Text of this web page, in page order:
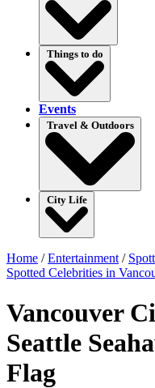
Things to do
Events
Travel & Outdoors
City Life
Home /Entertainment /
Spotted Celebrities in
Vancouver
Seattle
Flag